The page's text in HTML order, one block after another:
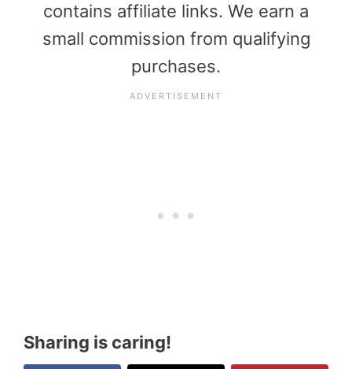
contains affiliate links. We earn a
small commission from qualifying
purchases.
Sharing is caring!